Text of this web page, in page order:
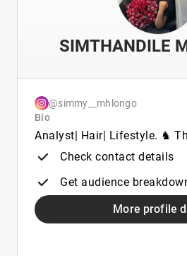
SIMTHANDILE
@simmy__mhlongo
Bio
Analyst| Hair| Lifestyle. ♞
Check contact details
Get audience
More profile